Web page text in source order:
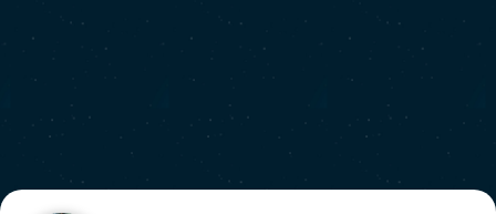
Print a book
Flyover video
Support